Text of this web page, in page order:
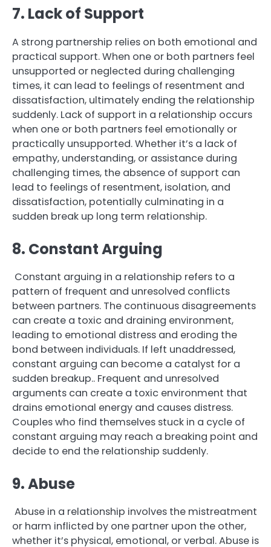
7. Lack of Support
A strong partnership relies on both emotional and
practical support. When one or both partners feel
unsupported or neglected during challenging
times, it can lead to feelings of resentment and
dissatisfaction, ultimately ending the relationship
suddenly. Lack of support in a relationship occurs
when one or both partners feel emotionally or
practically unsupported. Whether it’s a lack of
empathy, understanding, or assistance during
challenging times, the absence of support can
lead to feelings of resentment, isolation, and
dissatisfaction, potentially culminating in a
sudden break up long term relationship.
8. Constant Arguing
Constant arguing in a relationship refers to a
pattern of frequent and unresolved conflicts
between partners. The continuous disagreements
can create a toxic and draining environment,
leading to emotional distress and eroding the
bond between individuals. If left unaddressed,
constant arguing can become a catalyst for a
sudden breakup.. Frequent and unresolved
arguments can create a toxic environment that
drains emotional energy and causes distress.
Couples who find themselves stuck in a cycle of
constant arguing may reach a breaking point and
decide to end the relationship suddenly.
9. Abuse
Abuse in a relationship involves the mistreatment
or harm inflicted by one partner upon the other,
whether it’s physical, emotional, or verbal. Abuse is